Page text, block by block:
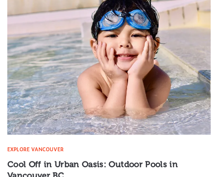
EXPLORE VANCOUVER
Cool Off in Urban Oasis: Outdoor Pools in